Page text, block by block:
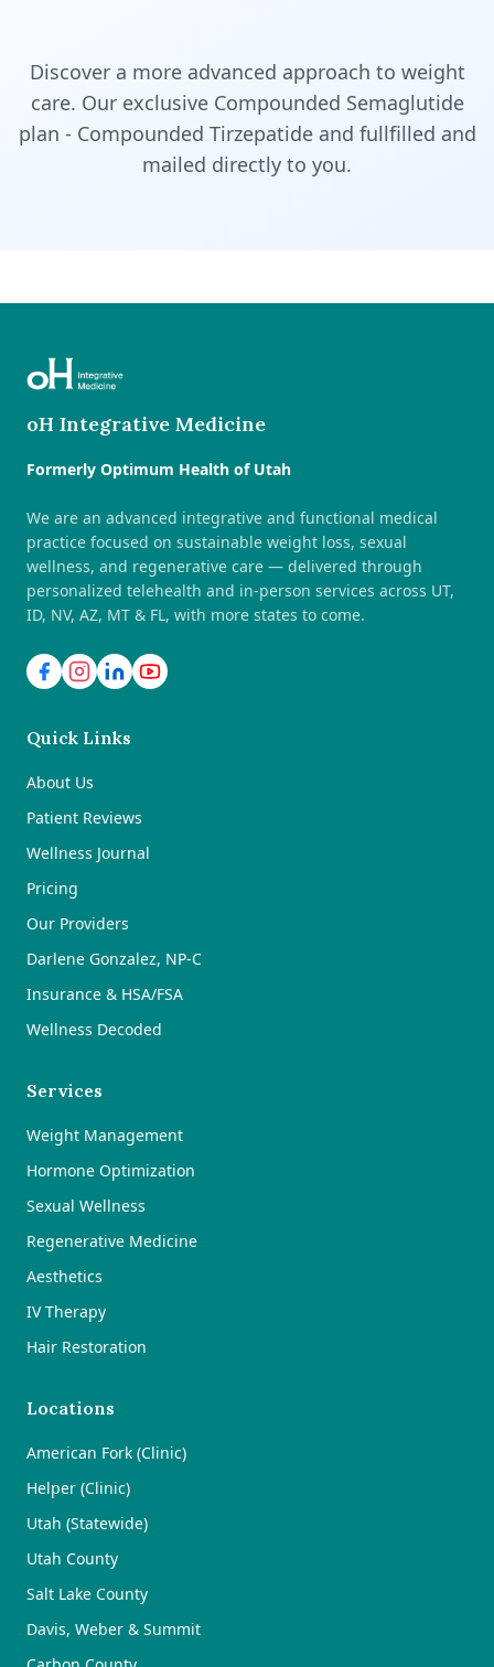
Discover a more advanced approach to weight
care. Our exclusive Compounded Semaglutide
plan - Compounded Tirzepatide and fullfilled and
mailed directly to you.
oH Integrative Medicine
Formerly Optimum Health of Utah
We are an advanced integrative and functional medical
practice focused on sustainable weight loss, sexual
wellness, and regenerative care — delivered through
personalized telehealth and in-person services across UT,
ID, NV, AZ, MT & FL, with more states to come.
Quick Links
About Us
Patient Reviews
Wellness Journal
Pricing
Our Providers
Darlene Gonzalez, NP-C
Insurance & HSA/FSA
Wellness Decoded
Services
Weight Management
Hormone Optimization
Sexual Wellness
Regenerative Medicine
Aesthetics
IV Therapy
Hair Restoration
Locations
American Fork (Clinic)
Helper (Clinic)
Utah (Statewide)
Utah County
Salt Lake County
Davis, Weber & Summit